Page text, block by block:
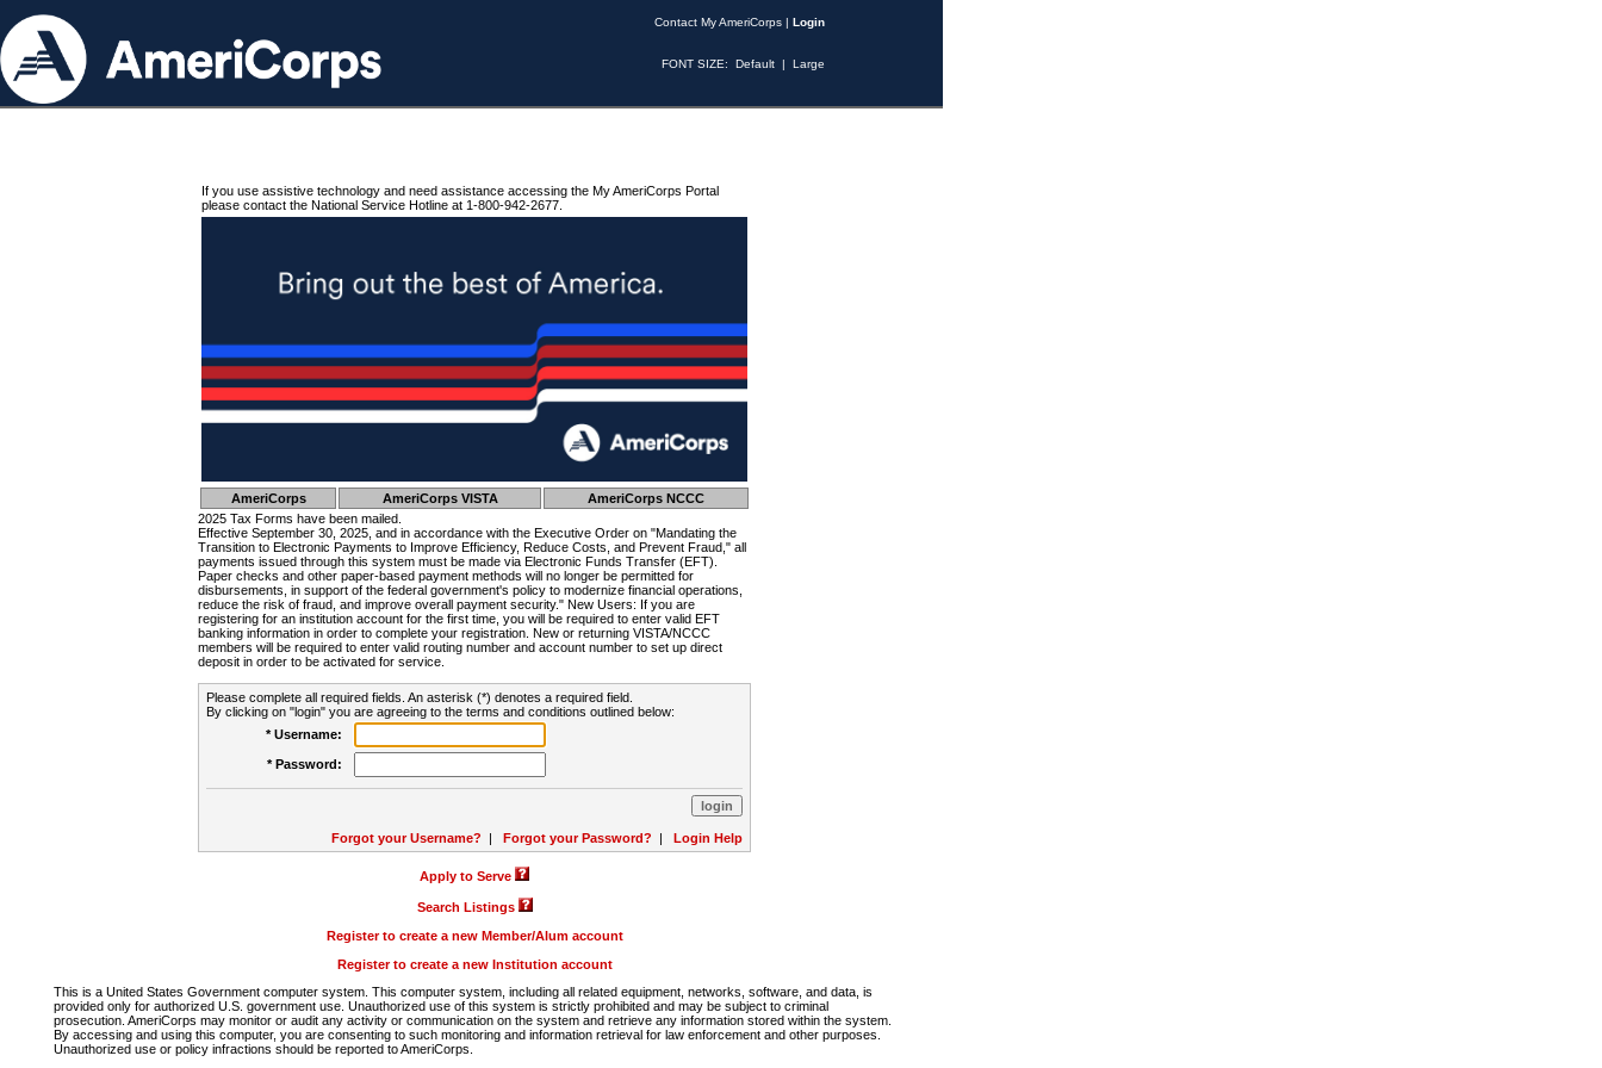
Contact My AmeriCorps | Login
FONT SIZE: Default | Large
If you use assistive technology and need assistance accessing the My AmeriCorps Portal
please contact the National Service Hotline at 1-800-942-2677.
AmeriCorps AmeriCorps VISTA
AmeriCorps NCCC
2025 Tax Forms have been mailed.
Effective September 30, 2025, and in accordance with the Executive Order on "Mandating the
Transition to Electronic Payments to Improve Efficiency, Reduce Costs, and Prevent Fraud," all
payments issued through this system must be made via Electronic Funds Transfer (EFT).
Paper checks and other paper-based payment methods will no longer be permitted for
disbursements, in support of the federal government's policy to modernize financial operations,
reduce the risk of fraud, and improve overall payment security." New Users: If you are
registering for an institution account for the first time, you will be required to enter valid EFT
banking information in order to complete your registration. New or returning VISTA/NCCC
members will be required to enter valid routing number and account number to set up direct
deposit in order to be activated for service.
Please complete all required fields. An asterisk (*) denotes a required field.
By clicking on "login" you are agreeing to the terms and conditions outlined below:
* Username:
* Password:
Forgot your Username? | Forgot your Password? | Login Help
Apply to Serve
Search Listings
Register to create a new Member/Alum account
Register to create a new Institution account
This is a United States Government computer system. This computer system, including all related equipment, networks, software, and data, is
provided only for authorized U.S. government use. Unauthorized use of this system is strictly prohibited and may be subject to criminal
prosecution. AmeriCorps may monitor or audit any activity or communication on the system and retrieve any information stored within the system.
By accessing and using this computer, you are consenting to such monitoring and information retrieval for law enforcement and other purposes.
Unauthorized use or policy infractions should be reported to AmeriCorps.